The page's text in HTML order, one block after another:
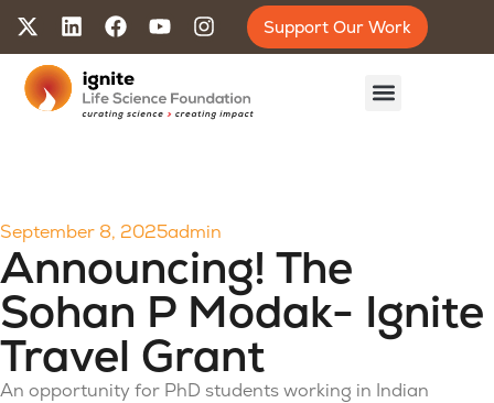
Support Our Work
September 8, 2025admin
Announcing! The
Sohan P Modak- Ignite
Travel Grant
An opportunity for PhD students working in Indian